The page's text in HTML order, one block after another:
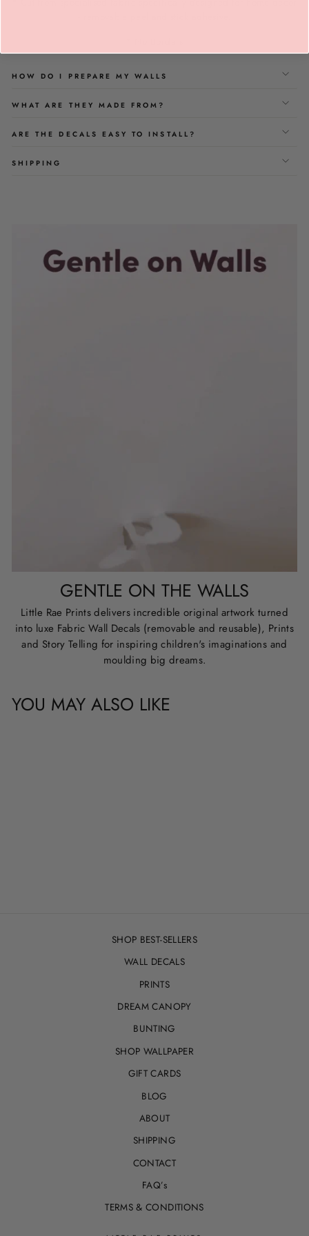
HOW DO I PREPARE MY WALLS
WHAT ARE THEY MADE FROM?
ARE THE DECALS EASY TO INSTALL?
SHIPPING
GENTLE ON THE WALLS
Little Rae Prints delivers incredible original artwork turned
into luxe Fabric Wall Decals (removable and reusable), Prints
and Story Telling for inspiring children's imaginations and
moulding big dreams.
YOU MAY ALSO LIKE
SHOP BEST-SELLERS
WALL DECALS
PRINTS
DREAM CANOPY
BUNTING
SHOP WALLPAPER
GIFT CARDS
BLOG
ABOUT
SHIPPING
CONTACT
FAQ’s
TERMS & CONDITIONS